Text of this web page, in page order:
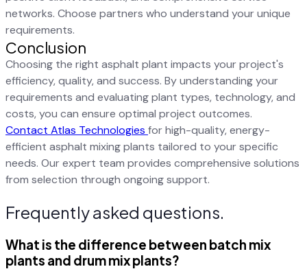
networks. Choose partners who understand your unique
requirements.
Conclusion
Choosing the right asphalt plant impacts your project's
efficiency, quality, and success. By understanding your
requirements and evaluating plant types, technology, and
costs, you can ensure optimal project outcomes.
Contact Atlas Technologies for high-quality, energy-
efficient asphalt mixing plants tailored to your specific
needs. Our expert team provides comprehensive solutions
from selection through ongoing support.
Frequently asked questions.
What is the difference between batch mix
plants and drum mix plants?